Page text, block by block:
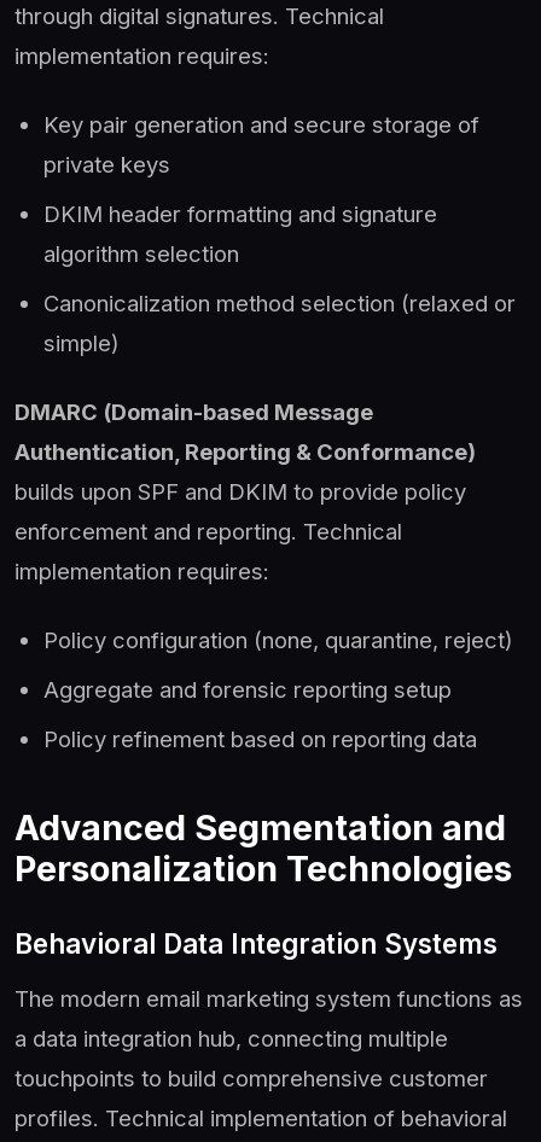
through digital signatures. Technical
implementation requires:
Key pair generation and secure storage of
private keys
DKIM header formatting and signature
algorithm selection
Canonicalization method selection (relaxed or
simple)
DMARC (Domain-based Message
Authentication, Reporting & Conformance)
builds upon SPF and DKIM to provide policy
enforcement and reporting. Technical
implementation requires:
Policy configuration (none, quarantine, reject)
Aggregate and forensic reporting setup
Policy refinement based on reporting data
Advanced Segmentation and
Personalization Technologies
Behavioral Data Integration Systems
The modern email marketing system functions as
a data integration hub, connecting multiple
touchpoints to build comprehensive customer
profiles. Technical implementation of behavioral